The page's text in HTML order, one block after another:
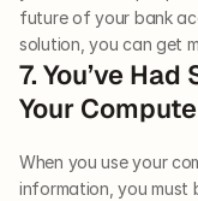
future of your bank
solution, you can get
7. You’ve
Your
When you use your
information, you must